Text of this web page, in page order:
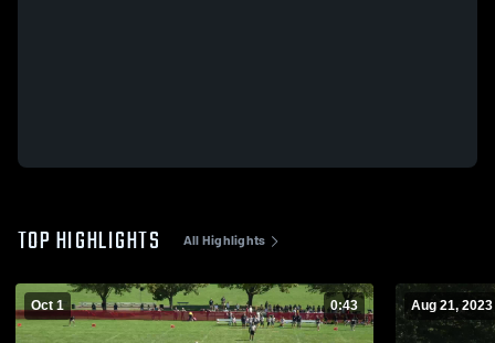
TOP HIGHLIGHTS All Highlights
Oct 1 0:43 Aug 21, 2023